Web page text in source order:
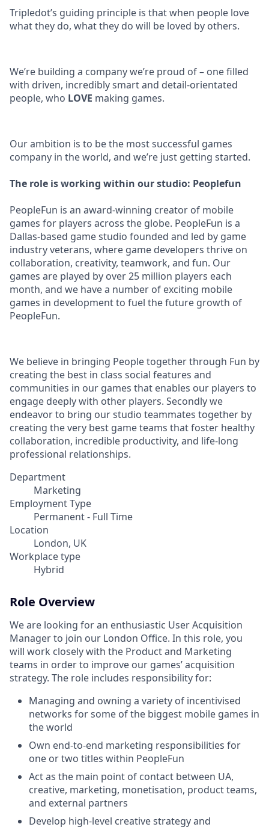
Tripledot’s guiding principle is that when people love
what they do, what they do will be loved by others.
We’re building a company we’re proud of – one filled
with driven, incredibly smart and detail-orientated
people, who LOVE making games.
Our ambition is to be the most successful games
company in the world, and we’re just getting started.
The role is working within our studio: Peoplefun
PeopleFun is an award-winning creator of mobile
games for players across the globe. PeopleFun is a
Dallas-based game studio founded and led by game
industry veterans, where game developers thrive on
collaboration, creativity, teamwork, and fun. Our
games are played by over 25 million players each
month, and we have a number of exciting mobile
games in development to fuel the future growth of
PeopleFun.
We believe in bringing People together through Fun by
creating the best in class social features and
communities in our games that enables our players to
engage deeply with other players. Secondly we
endeavor to bring our studio teammates together by
creating the very best game teams that foster healthy
collaboration, incredible productivity, and life-long
professional relationships.
Department
Marketing
Employment Type
Permanent - Full Time
Location
London, UK
Workplace type
Hybrid
Role Overview
We are looking for an enthusiastic User Acquisition
Manager to join our London Office. In this role, you
will work closely with the Product and Marketing
teams in order to improve our games’ acquisition
strategy. The role includes responsibility for:
Managing and owning a variety of incentivised
networks for some of the biggest mobile games in
the world
Own end-to-end marketing responsibilities for
one or two titles within PeopleFun
Act as the main point of contact between UA,
creative, marketing, monetisation, product teams,
and external partners
Develop high-level creative strategy and